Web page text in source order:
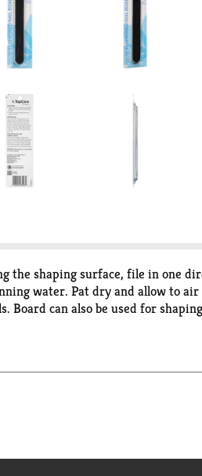
the shaping surface, file in one
water. Pat dry and allow to
can also be used for